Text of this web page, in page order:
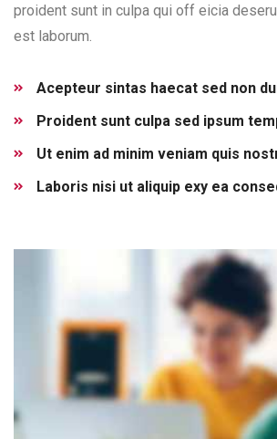
proident sunt in culpa qui off eicia
est laborum.
Acepteur sintas haecat sed non
Proident sunt culpa sed ipsum
Ut enim ad minim veniam quis
Laboris nisi ut aliquip exy ea